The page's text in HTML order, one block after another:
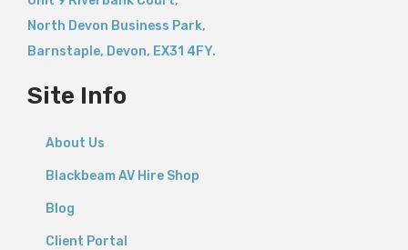
North Devon Business Park,
Barnstaple, Devon, EX31 4FY.
Site Info
About Us
Blackbeam AV Hire Shop
Blog
Client Portal